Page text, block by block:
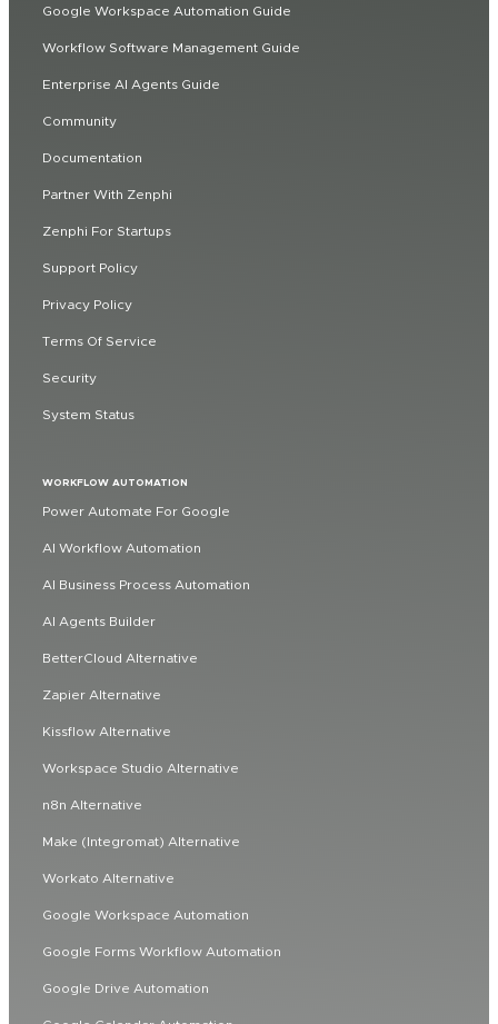
Google Workspace Automation Guide
Workflow Software Management Guide
Enterprise AI Agents Guide
Community
Documentation
Partner With Zenphi
Zenphi For Startups
Support Policy
Privacy Policy
Terms Of Service
Security
System Status
WORKFLOW AUTOMATION
Power Automate For Google
AI Workflow Automation
AI Business Process Automation
AI Agents Builder
BetterCloud Alternative
Zapier Alternative
Kissflow Alternative
Workspace Studio Alternative
n8n Alternative
Make (Integromat) Alternative
Workato Alternative
Google Workspace Automation
Google Forms Workflow Automation
Google Drive Automation